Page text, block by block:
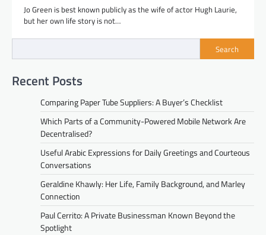
Jo Green is best known publicly as the wife of actor Hugh Laurie,
but her own life story is not…
Search
Recent Posts
Comparing Paper Tube Suppliers: A Buyer’s Checklist
Which Parts of a Community-Powered Mobile Network Are
Decentralised?
Useful Arabic Expressions for Daily Greetings and Courteous
Conversations
Geraldine Khawly: Her Life, Family Background, and Marley
Connection
Paul Cerrito: A Private Businessman Known Beyond the
Spotlight